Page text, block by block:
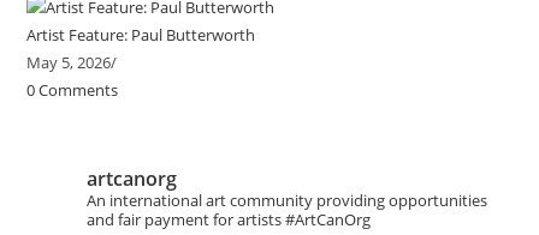
Artist Feature: Paul Butterworth
May 5, 2026/
0 Comments
artcanorg
An international art community providing opportunities
and fair payment for artists#ArtCanOrg